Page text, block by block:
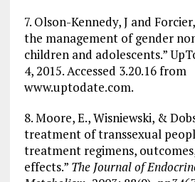
7. Olson-Kennedy, J and
the management of gender
children and adolescents.”
4, 2015. Accessed 3.20.16 from
www.uptodate.com.
8. Moore, E., Wisniewski, &
treatment of transsexual
treatment regimens,
effects.” The Journal of